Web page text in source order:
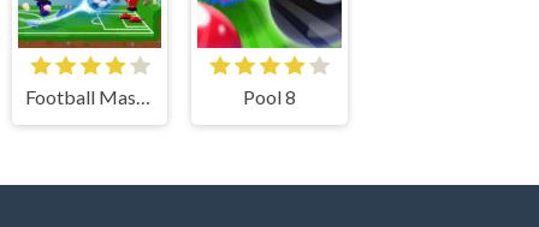
Football Masters Pool 8